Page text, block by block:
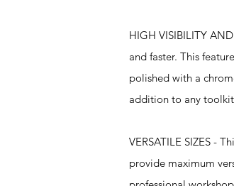
HIGH VISIBILITY
and faster. This
polished with a
addition to any
VERSATILE SIZES -
provide maximum